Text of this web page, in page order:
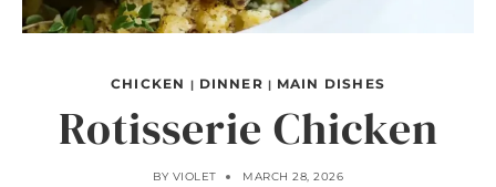
CHICKEN | DINNER | MAIN DISHES
Rotisserie Chicken
BY VIOLET MARCH 28, 2026